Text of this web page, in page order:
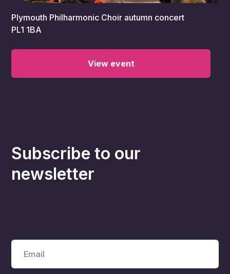
7:30 pm
Plymouth Philharmonic Choir autumn concert
PL1 1BA
View event
Subscribe to our
newsletter